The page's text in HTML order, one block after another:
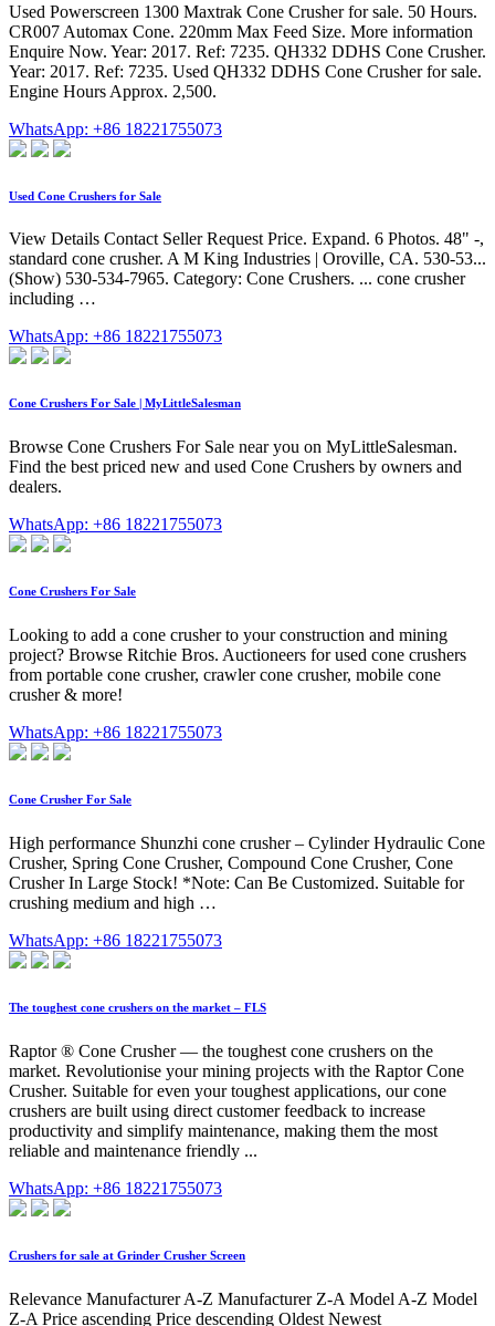
Used Powerscreen 1300 Maxtrak Cone Crusher for sale. 50 Hours.
CR007 Automax Cone. 220mm Max Feed Size. More information
Enquire Now. Year: 2017. Ref: 7235. QH332 DDHS Cone Crusher.
Year: 2017. Ref: 7235. Used QH332 DDHS Cone Crusher for sale.
Engine Hours Approx. 2,500.
WhatsApp: +86 18221755073
Used Cone Crushers for Sale
View Details Contact Seller Request Price. Expand. 6 Photos. 48" -,
standard cone crusher. A M King Industries | Oroville, CA. 530-53...
(Show) 530-534-7965. Category: Cone Crushers. ... cone crusher
including …
WhatsApp: +86 18221755073
Cone Crushers For Sale | MyLittleSalesman
Browse Cone Crushers For Sale near you on MyLittleSalesman.
Find the best priced new and used Cone Crushers by owners and
dealers.
WhatsApp: +86 18221755073
Cone Crushers For Sale
Looking to add a cone crusher to your construction and mining
project? Browse Ritchie Bros. Auctioneers for used cone crushers
from portable cone crusher, crawler cone crusher, mobile cone
crusher & more!
WhatsApp: +86 18221755073
Cone Crusher For Sale
High performance Shunzhi cone crusher – Cylinder Hydraulic Cone
Crusher, Spring Cone Crusher, Compound Cone Crusher, Cone
Crusher In Large Stock! *Note: Can Be Customized. Suitable for
crushing medium and high …
WhatsApp: +86 18221755073
The toughest cone crushers on the market – FLS
Raptor ® Cone Crusher — the toughest cone crushers on the
market. Revolutionise your mining projects with the Raptor Cone
Crusher. Suitable for even your toughest applications, our cone
crushers are built using direct customer feedback to increase
productivity and simplify maintenance, making them the most
reliable and maintenance friendly ...
WhatsApp: +86 18221755073
Crushers for sale at Grinder Crusher Screen
Relevance Manufacturer A-Z Manufacturer Z-A Model A-Z Model
Z-A Price ascending Price descending Oldest Newest